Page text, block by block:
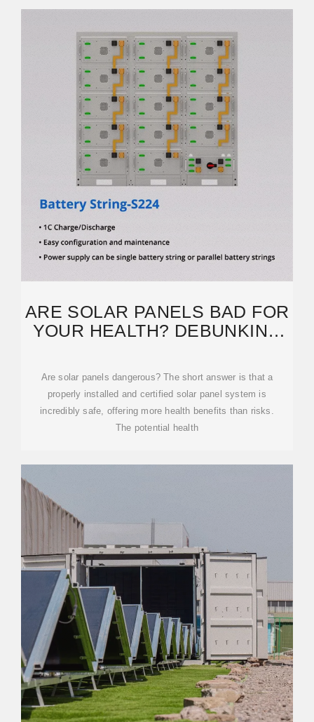
ARE SOLAR PANELS BAD FOR
YOUR HEALTH? DEBUNKING
Are solar panels dangerous? The short answer is that a
properly installed and certified solar panel system is
incredibly safe, offering more health benefits than risks.
The potential health